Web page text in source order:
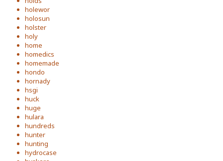
holewor
holosun
holster
holy
home
homedics
homemade
hondo
hornady
hsgi
huck
huge
hulara
hundreds
hunter
hunting
hydrocase